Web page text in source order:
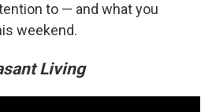
to — and what you
weekend.
Living